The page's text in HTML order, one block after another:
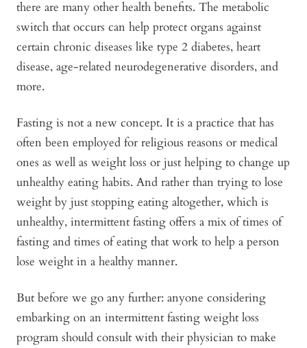
there are many other health benefits. The metabolic
switch that occurs can help protect organs against
certain chronic diseases like type 2 diabetes, heart
disease, age-related neurodegenerative disorders, and
more.
Fasting is not a new concept. It is a practice that has
often been employed for religious reasons or medical
ones as well as weight loss or just helping to change up
unhealthy eating habits. And rather than trying to lose
weight by just stopping eating altogether, which is
unhealthy, intermittent fasting offers a mix of times of
fasting and times of eating that work to help a person
lose weight in a healthy manner.
But before we go any further: anyone considering
embarking on an intermittent fasting weight loss
program should consult with their physician to make